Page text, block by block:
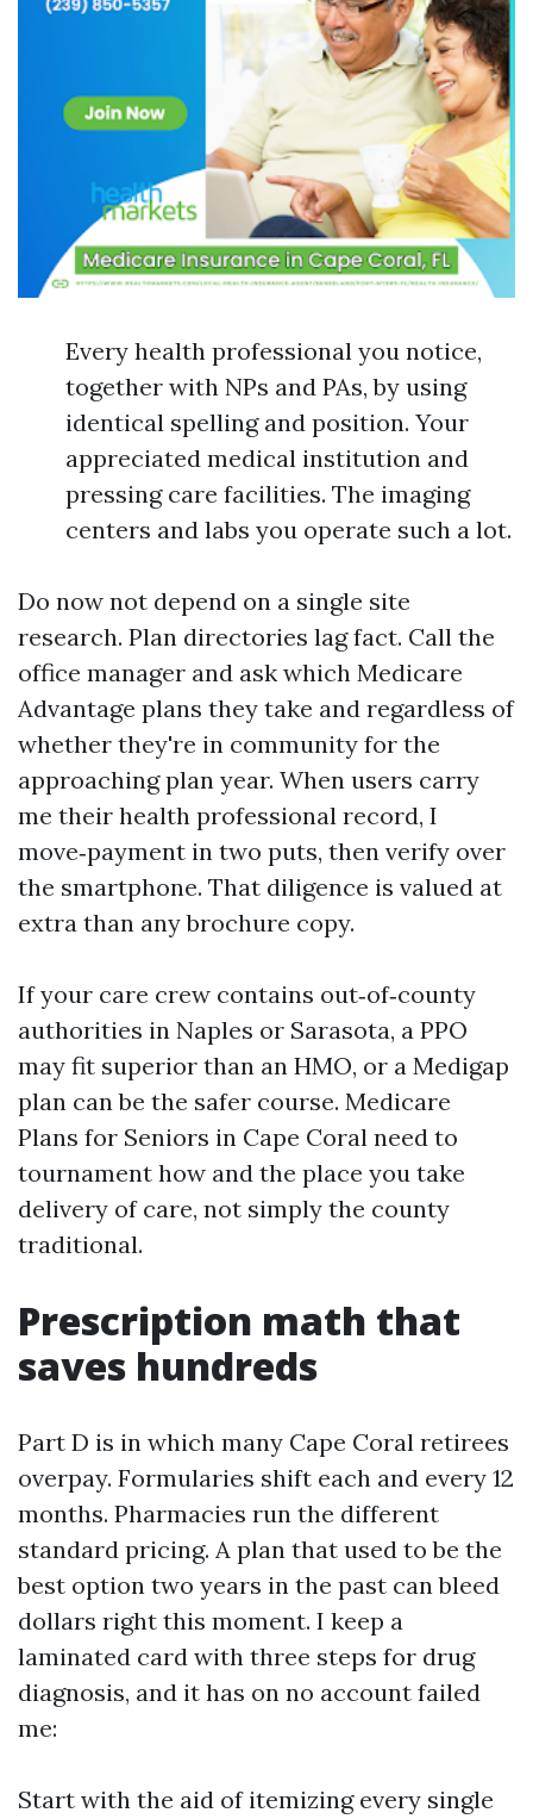
Every health professional you notice,
together with NPs and PAs, by using
identical spelling and position. Your
appreciated medical institution and
pressing care facilities. The imaging
centers and labs you operate such a lot.
Do now not depend on a single site
research. Plan directories lag fact. Call the
office manager and ask which Medicare
Advantage plans they take and regardless of
whether they're in community for the
approaching plan year. When users carry
me their health professional record, I
move‑payment in two puts, then verify over
the smartphone. That diligence is valued at
extra than any brochure copy.
If your care crew contains out‑of‑county
authorities in Naples or Sarasota, a PPO
may fit superior than an HMO, or a Medigap
plan can be the safer course. Medicare
Plans for Seniors in Cape Coral need to
tournament how and the place you take
delivery of care, not simply the county
traditional.
Prescription math that
saves hundreds
Part D is in which many Cape Coral retirees
overpay. Formularies shift each and every 12
months. Pharmacies run the different
standard pricing. A plan that used to be the
best option two years in the past can bleed
dollars right this moment. I keep a
laminated card with three steps for drug
diagnosis, and it has on no account failed
me:
Start with the aid of itemizing every single